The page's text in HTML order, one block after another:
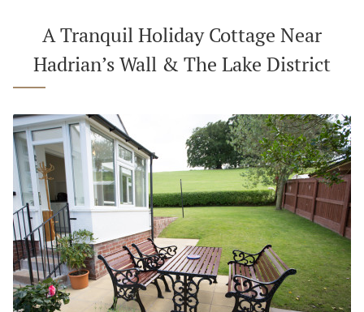
A Tranquil Holiday Cottage Near
Hadrian’s Wall & The Lake District